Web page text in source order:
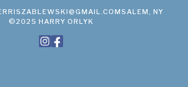
SALEM, NY
©2025 HARRY ORLYK